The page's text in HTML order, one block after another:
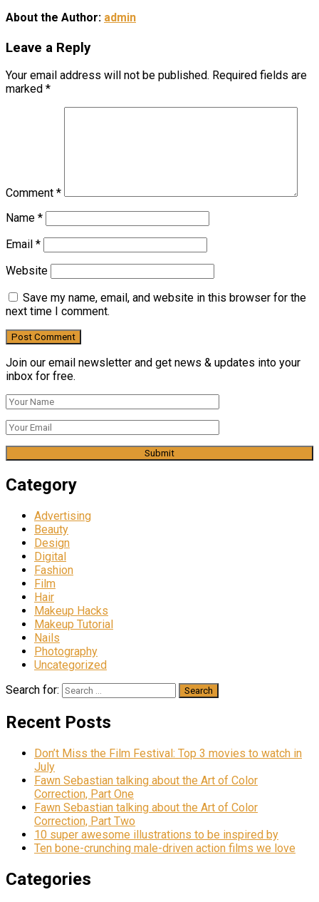
About the Author: admin
Leave a Reply
Your email address will not be published. Required fields are
marked *
Comment *
Name *
Email *
Website
Save my name, email, and website in this browser for the
next time I comment.
Join our email newsletter and get news & updates into your
inbox for free.
Category
Advertising
Beauty
Design
Digital
Fashion
Film
Hair
Makeup Hacks
Makeup Tutorial
Nails
Photography
Uncategorized
Search for:
Recent Posts
Don’t Miss the Film Festival: Top 3 movies to watch in
July
Fawn Sebastian talking about the Art of Color
Correction, Part One
Fawn Sebastian talking about the Art of Color
Correction, Part Two
10 super awesome illustrations to be inspired by
Ten bone-crunching male-driven action films we love
Categories